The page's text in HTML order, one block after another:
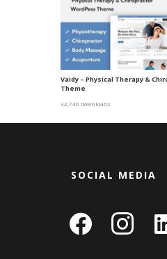
Vaidy – Physical Therapy &
Theme
32,740 downloads
SOCIAL MEDIA
facebook instagram